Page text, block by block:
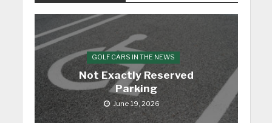
GOLF CARS IN THE NEWS
Not Exactly Reserved
Parking
June 19, 2026